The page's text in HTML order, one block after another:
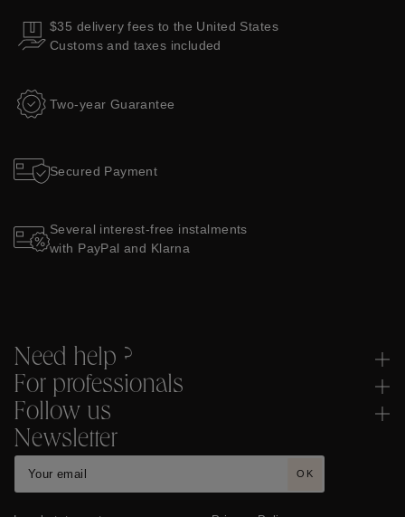
$35 delivery fees to the United States
Customs and taxes included
Two-year Guarantee
Secured Payment
Several interest-free instalments
with PayPal and Klarna
Need help ?
For professionals
Follow us
Newsletter
OK